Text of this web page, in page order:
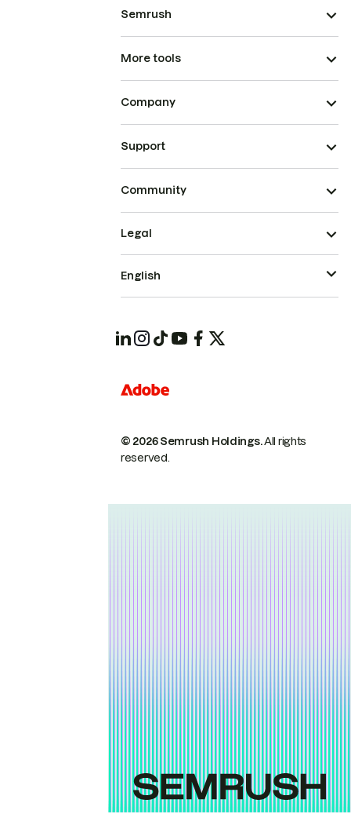
Semrush
More tools
Company
Support
Community
© 2026 Semrush Holdings.All rights
reserved.
Legal
English